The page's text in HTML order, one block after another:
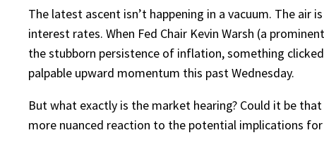
The latest ascent isn’t happening in a vacuum. The
interest rates. When Fed Chair Kevin Warsh (a
the stubborn persistence of inflation, something
palpable upward momentum this past Wednesday.
But what exactly is the market hearing? Could it be
more nuanced reaction to the potential implications